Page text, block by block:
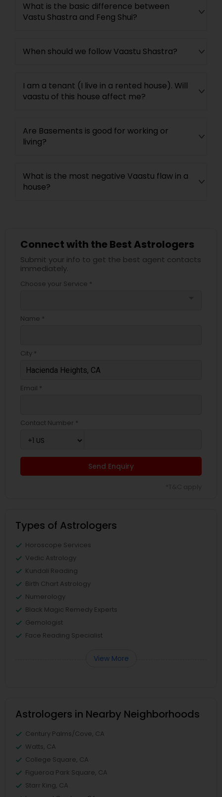
What is the basic difference between
Vastu Shastra and Feng Shui?
When should we follow Vaastu Shastra?
I am a tenant (I live in a rented house). Will
vaastu of this house affect me?
Are Basements is good for working or
living?
What is the most negative Vaastu flaw in a
house?
Connect with the Best Astrologers
Submit your info to get the best agent contacts
immediately.
Choose your Service *
Name *
City *
Email *
Contact Number *
Send Enquiry
Types of Astrologers
Horoscope Services
Vedic Astrology
Kundali Reading
Birth Chart Astrology
Numerology
Black Magic Remedy Experts
Gemologist
Face Reading Specialist
View More
Astrologers in Nearby Neighborhoods
Century Palms/Cove, CA
Watts, CA
College Square, CA
Figueroa Park Square, CA
Starr King, CA